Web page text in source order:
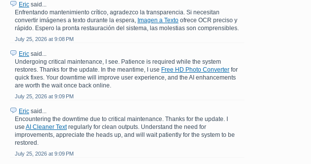
Eric said...
Enfrentando mantenimiento crítico, agradezco la transparencia. Si necesitan
convertir imágenes a texto durante la espera, Imagen a Texto ofrece OCR preciso y
rápido. Espero la pronta restauración del sistema, las molestias son comprensibles.
July 25, 2026 at 9:08 PM
Eric said...
Undergoing critical maintenance, I see. Patience is required while the system
restores. Thanks for the update. In the meantime, I use Free HD Photo Converter for
quick fixes. Your downtime will improve user experience, and the AI enhancements
are worth the wait once back online.
July 25, 2026 at 9:09 PM
Eric said...
Encountering the downtime due to critical maintenance. Thanks for the update. I
use AI Cleaner Textregularly for clean outputs. Understand the need for
improvements, appreciate the heads up, and will wait patiently for the system to be
restored.
July 25, 2026 at 9:09 PM